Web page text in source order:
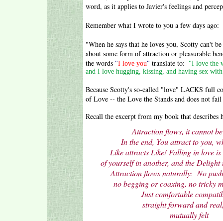
word, as it applies to Javier's feelings and
Remember what I wrote to you a few days ago:
"When he says that he loves you, Scotty can't
about some form of attraction or pleasurable
the words "I love you" translate to:
"I love the
and I love hugging, kissing, and having sex
Because Scotty's so-called "love" LACKS full
of Love -- the Love the Stands and does not
Recall the excerpt from my book that describes
Attraction flows, it cannot
In the end, You attract to you,
Like attracts Like! Falling in love is
of yourself in another, and the Delight
Attraction flows naturally: No
no begging or coaxing, no tricky
Just comfortable
straight forward and
mutually felt